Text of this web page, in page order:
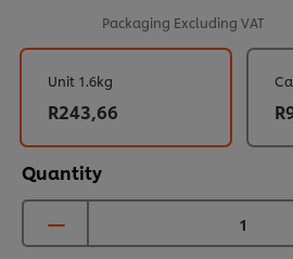
Packaging Excluding VAT
Quantity
Unit 1.6kg
R243,66